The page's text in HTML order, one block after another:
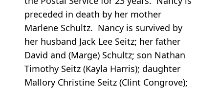
preceded in death by her mother
Marlene Schultz. Nancy is survived by
her husband Jack Lee Seitz; her father
David and (Marge) Schultz; son Nathan
Timothy Seitz (Kayla Harris); daughter
Mallory Christine Seitz (Clint Congrove);